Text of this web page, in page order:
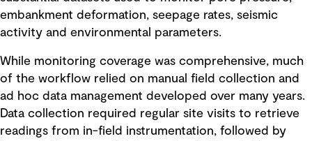
embankment deformation, seepage rates, seismic
activity and environmental parameters.
While monitoring coverage was comprehensive, much
of the workflow relied on manual field collection and
ad hoc data management developed over many years.
Data collection required regular site visits to retrieve
readings from in-field instrumentation, followed by